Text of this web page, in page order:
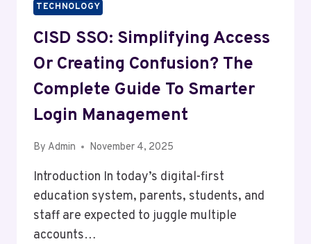
TECHNOLOGY
CISD SSO: Simplifying Access
Or Creating Confusion? The
Complete Guide To Smarter
Login Management
By Admin November 4, 2025
Introduction In today’s digital-first
education system, parents, students, and
staff are expected to juggle multiple
accounts…